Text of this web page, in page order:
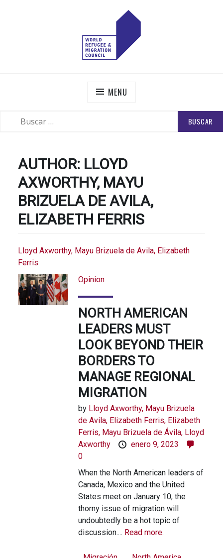
MENU
AUTHOR: LLOYD
AXWORTHY, MAYU
BRIZUELA DE AVILA,
ELIZABETH FERRIS
Lloyd Axworthy, Mayu Brizuela de Avila, Elizabeth
Ferris
Opinion
NORTH AMERICAN
LEADERS MUST
LOOK BEYOND THEIR
BORDERS TO
MANAGE REGIONAL
MIGRATION
by Lloyd Axworthy, Mayu Brizuela
de Avila, Elizabeth Ferris, Elizabeth
Ferris, Mayu Brizuela de Ávila, Lloyd
Axworthy
enero 9, 2023
0
When the North American leaders of
Canada, Mexico and the United
States meet on January 10, the
thorny issue of migration will
undoubtedly be a hot topic of
discussion.... Read more.